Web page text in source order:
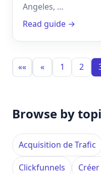
Angeles, …
Read guide →
«« « 1 2
Browse by
Acquisition de Trafic
Clickfunnels